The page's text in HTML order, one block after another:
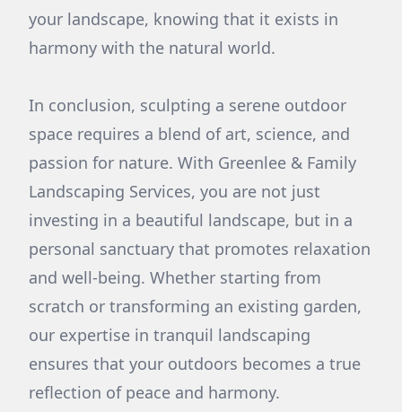
your landscape, knowing that it exists in
harmony with the natural world.
In conclusion, sculpting a serene outdoor
space requires a blend of art, science, and
passion for nature. With Greenlee & Family
Landscaping Services, you are not just
investing in a beautiful landscape, but in a
personal sanctuary that promotes relaxation
and well-being. Whether starting from
scratch or transforming an existing garden,
our expertise in tranquil landscaping
ensures that your outdoors becomes a true
reflection of peace and harmony.